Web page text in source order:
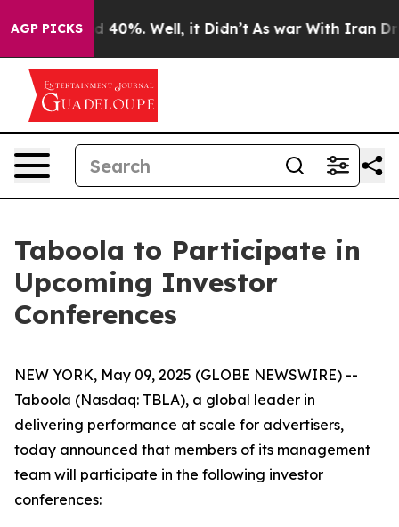
AGP PICKS
Around 40%. Well, it Didn’t As war With Iran
Taboola to Participate in
Upcoming Investor
Conferences
NEW YORK, May 09, 2025 (GLOBE NEWSWIRE) --
Taboola (Nasdaq: TBLA), a global leader in
delivering performance at scale for advertisers,
today announced that members of its management
team will participate in the following investor
conferences: